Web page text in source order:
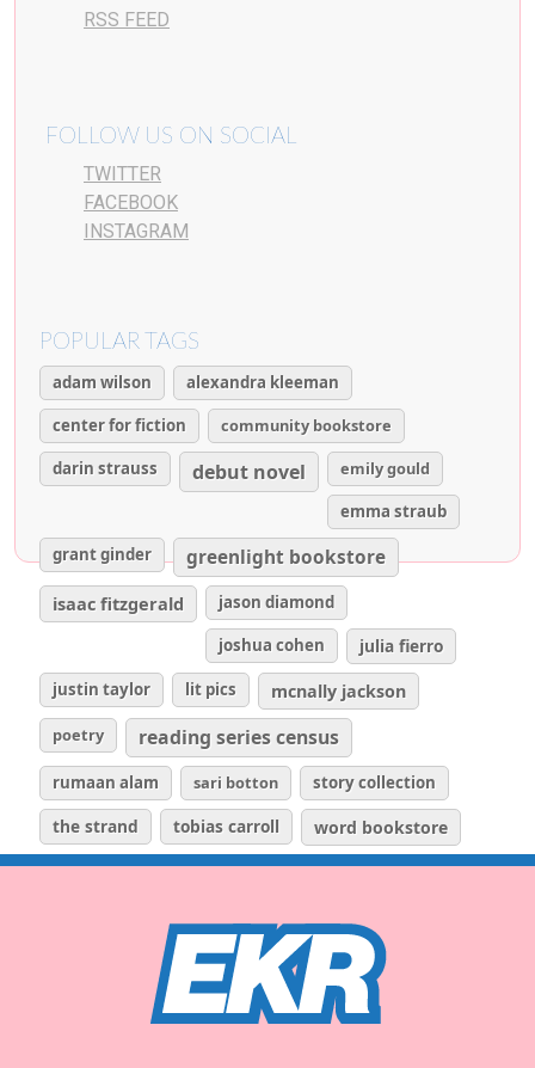
RSS FEED
FOLLOW US ON SOCIAL
TWITTER
FACEBOOK
INSTAGRAM
POPULAR TAGS
adam wilson
alexandra kleeman
center for fiction
community bookstore
darin strauss
debut novel
emily gould
emma straub
grant ginder
greenlight bookstore
isaac fitzgerald
jason diamond
joshua cohen
julia fierro
justin taylor lit pics mcnally jackson
poetry reading series census
rumaan alam sari botton story collection
the strand tobias carroll word bookstore